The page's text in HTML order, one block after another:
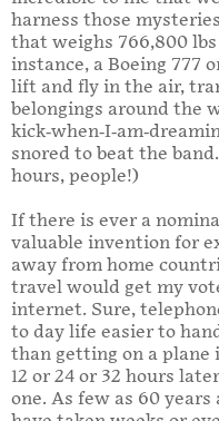
harness those
that weighs 766,800
instance, a Boeing 777
lift and fly in the air,
belongings around the
kick-when-I-am-
snored to beat the
hours, people!)
If there is ever a
valuable invention for
away from home
travel would get my
internet. Sure,
to day life easier to
than getting on a plane
12 or 24 or 32 hours
one. As few as 60